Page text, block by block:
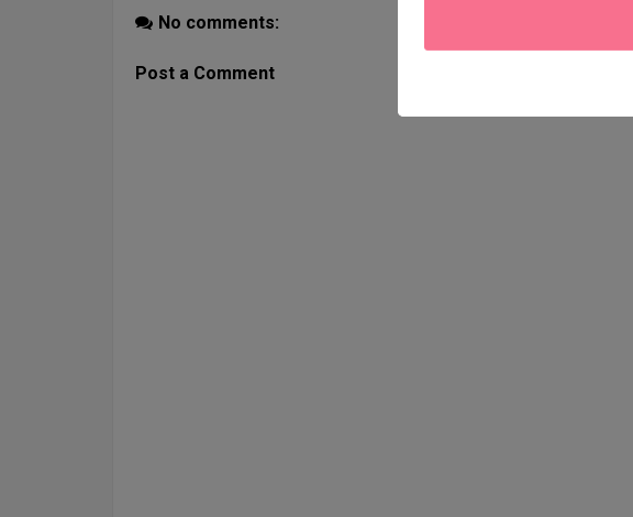
No comments:
Post a Comment